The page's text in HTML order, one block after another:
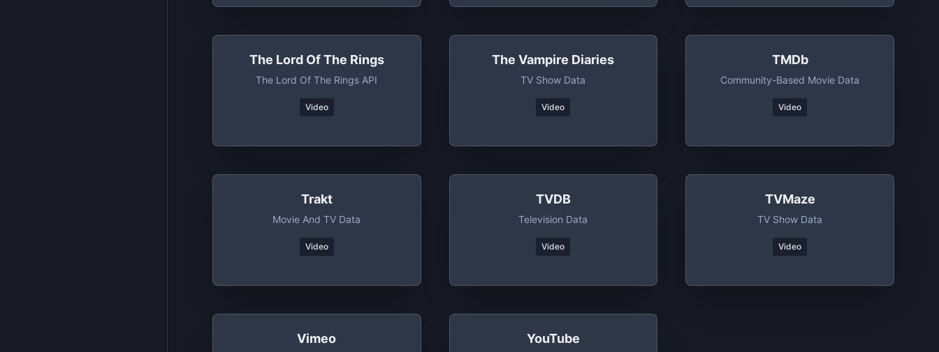
The Lord Of The Rings
The Lord Of The Rings API
Video
The Vampire Diaries
TV Show Data
Video
TMDb
Community-Based Movie Data
Video
Trakt
Movie And TV Data
Video
TVDB
Television Data
Video
TVMaze
TV Show Data
Video
Vimeo YouTube